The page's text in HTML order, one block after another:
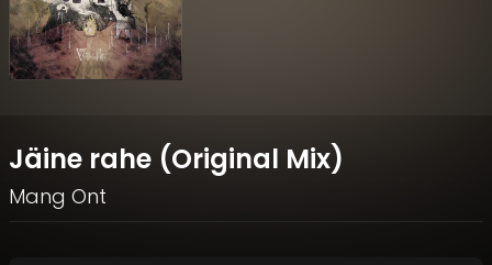
Jäine rahe (Original Mix)
Mang Ont